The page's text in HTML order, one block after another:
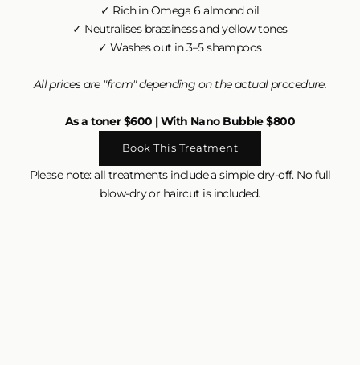
✓ Rich in Omega 6 almond oil
✓ Neutralises brassiness and yellow tones
✓ Washes out in 3–5 shampoos
All prices are "from" depending on the actual procedure.
As a toner $600 | With Nano Bubble $800
Book This Treatment
Please note: all treatments include a simple dry-off. No full
blow-dry or haircut is included.